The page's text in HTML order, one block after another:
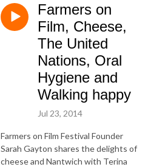
Farmers on
Film, Cheese,
The United
Nations, Oral
Hygiene and
Walking happy
Jul 23, 2014
Farmers on Film Festival Founder
Sarah Gayton shares the delights of
cheese and Nantwich with Terina